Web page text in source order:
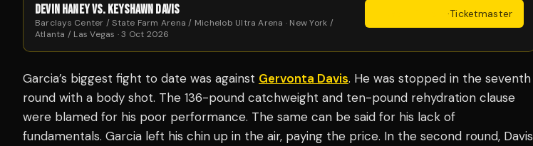
DEVIN HANEY VS. KEYSHAWN DAVIS
Barclays Center / State Farm Arena / Michelob Ultra Arena · New York /
Atlanta / Las Vegas · 3 Oct 2026
·Ticketmaster
Garcia’s biggest fight to date was against Gervonta Davis. He was stopped in the seventh
round with a body shot. The 136-pound catchweight and ten-pound rehydration clause
were blamed for his poor performance. The same can be said for his lack of
fundamentals. Garcia left his chin up in the air, paying the price. In the second round, Davis